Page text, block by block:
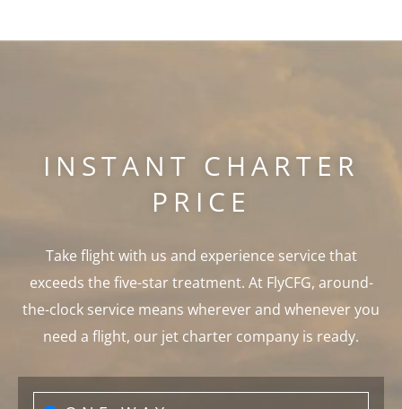
INSTANT CHARTER
PRICE
Take flight with us and experience service that
exceeds the five-star treatment. At FlyCFG, around-
the-clock service means wherever and whenever you
need a flight, our jet charter company is ready.